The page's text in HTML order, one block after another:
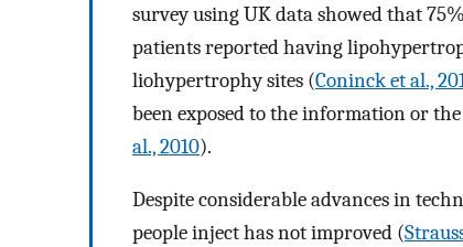
survey using UK data showed that
patients reported having
liohypertrophy sites (Coninck et al.,
been exposed to the information or
al., 2010).
Despite considerable advances in
people inject has not improved (